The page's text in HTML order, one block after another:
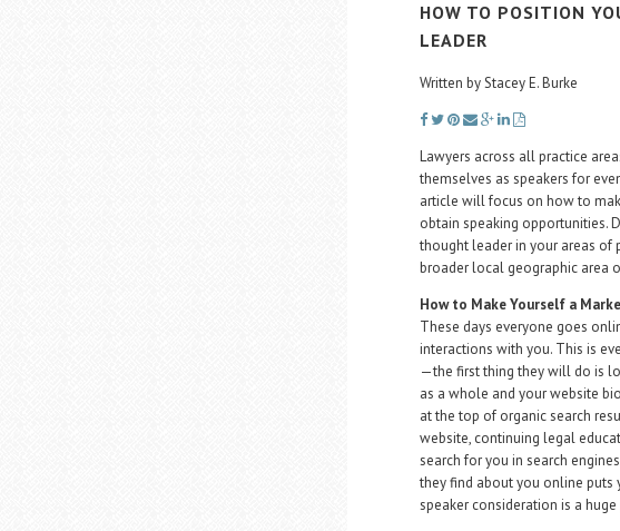
HOW TO POSITION
LEADER
Written by Stacey E. Burke
Lawyers across all practice
themselves as speakers for
article will focus on how to
obtain speaking opportunities.
thought leader in your areas of
broader local geographic area
How to Make Yourself a
These days everyone goes
interactions with you. This is
—the first thing they will do is
as a whole and your website
at the top of organic search
website, continuing legal
search for you in search
they find about you online puts
speaker consideration is a